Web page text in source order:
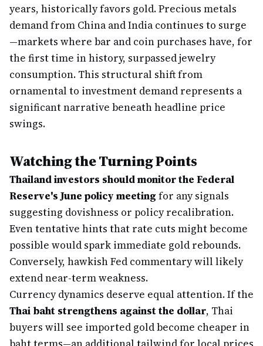
years, historically favors gold. Precious metals
demand from China and India continues to surge
—markets where bar and coin purchases have, for
the first time in history, surpassed jewelry
consumption. This structural shift from
ornamental to investment demand represents a
significant narrative beneath headline price
swings.
Watching the Turning Points
Thailand investors should monitor the Federal
Reserve's June policy meeting for any signals
suggesting dovishness or policy recalibration.
Even tentative hints that rate cuts might become
possible would spark immediate gold rebounds.
Conversely, hawkish Fed commentary will likely
extend near-term weakness.
Currency dynamics deserve equal attention. If the
Thai baht strengthens against the dollar, Thai
buyers will see imported gold become cheaper in